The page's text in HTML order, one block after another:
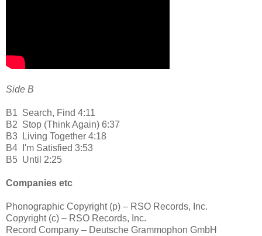
Side B
B1 Search, Find 4:11
B2 Stop (Think Again) 6:37
B3
Living Together 4:18
B4
I'm Satisfied 3:53
B5 Until 2:25
Companies etc
Phonographic Copyright (p) – RSO Records, Inc.
Copyright (c) – RSO Records, Inc.
Record Company – Deutsche Grammophon GmbH